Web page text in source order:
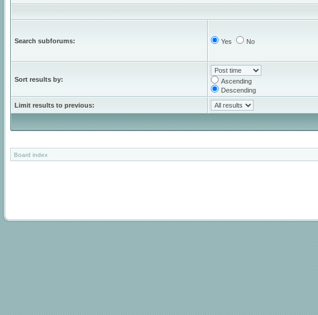
Search subforums: Yes No
Sort results by:
Ascending
Descending
Limit results to previous:
Board index